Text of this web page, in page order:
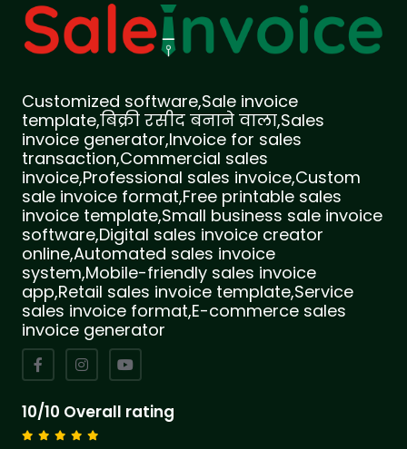
Customized software,Sale invoice
template,बिक्री रसीद बनाने वाला,Sales
invoice generator,Invoice for sales
transaction,Commercial sales
invoice,Professional sales invoice,Custom
sale invoice format,Free printable sales
invoice template,Small business sale invoice
software,Digital sales invoice creator
online,Automated sales invoice
system,Mobile-friendly sales invoice
app,Retail sales invoice template,Service
sales invoice format,E-commerce sales
invoice generator
10/10 Overall rating